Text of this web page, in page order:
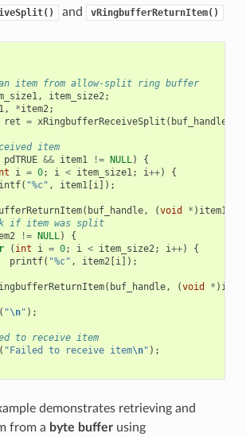
and vRingbufferReturnItem()
item from allow-split ring buffer
, item_size2;
, *item2;
ret = xRingbufferReceiveSplit ( buf_handle
item
pdTRUE && item1 != NULL)
{
i = 0; i < item_size1; i++)
{
( "%c" , item1[i]);
( buf_handle, (void * ) item1
if item was split
!= NULL)
{
( int i = 0; i < item_size2; i++)
{
printf( "%c" , item2[i]);
( buf_handle, (void * )
"\n" );
to receive item
"Failed to receive item\n" );
demonstrates retrieving and
from a byte bufferusing